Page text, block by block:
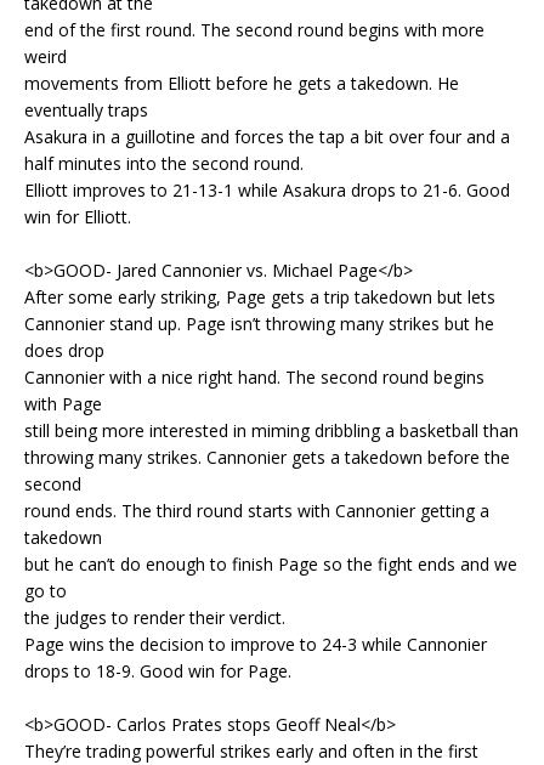
end of the first round. The second round begins with more
weird
movements from Elliott before he gets a takedown. He
eventually traps
Asakura in a guillotine and forces the tap a bit over four and a
half minutes into the second round.
Elliott improves to 21-13-1 while Asakura drops to 21-6. Good
win for Elliott.
<b>GOOD- Jared Cannonier vs. Michael Page</b>
After some early striking, Page gets a trip takedown but lets
Cannonier stand up. Page isn’t throwing many strikes but he
does drop
Cannonier with a nice right hand. The second round begins
with Page
still being more interested in miming dribbling a basketball than
throwing many strikes. Cannonier gets a takedown before the
second
round ends. The third round starts with Cannonier getting a
takedown
but he can’t do enough to finish Page so the fight ends and we
go to
the judges to render their verdict.
Page wins the decision to improve to 24-3 while Cannonier
drops to 18-9. Good win for Page.
<b>GOOD- Carlos Prates stops Geoff Neal</b>
They’re trading powerful strikes early and often in the first